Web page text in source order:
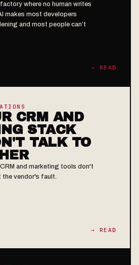
where no human writes
makes most developers
and most people can’t
→ READ
CRM AND
STACK
TALK TO
and marketing tools don't
the vendor's fault.
→ READ